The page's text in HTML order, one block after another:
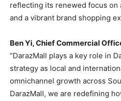
reflecting its renewed focus on
and a vibrant brand shopping
Ben Yi, Chief Commercial
“DarazMall plays a key role in
strategy as local and
omnichannel growth across
DarazMall, we are redefining